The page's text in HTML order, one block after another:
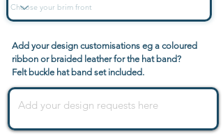
Add your design customisations eg a coloured
ribbon or braided leather for the hat band?
Felt buckle hat band set included.